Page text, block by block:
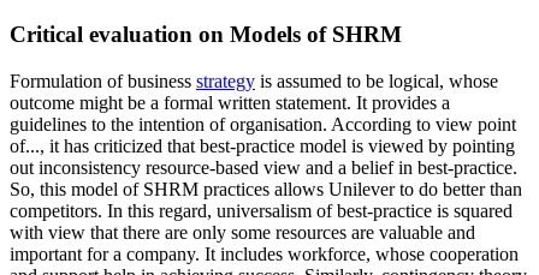
Critical evaluation on Models of SHRM
Formulation of business strategy is assumed to be logical, whose
outcome might be a formal written statement. It provides a
guidelines to the intention of organisation. According to view point
of..., it has criticized that best-practice model is viewed by pointing
out inconsistency resource-based view and a belief in best-practice.
So, this model of SHRM practices allows Unilever to do better than
competitors. In this regard, universalism of best-practice is squared
with view that there are only some resources are valuable and
important for a company. It includes workforce, whose cooperation